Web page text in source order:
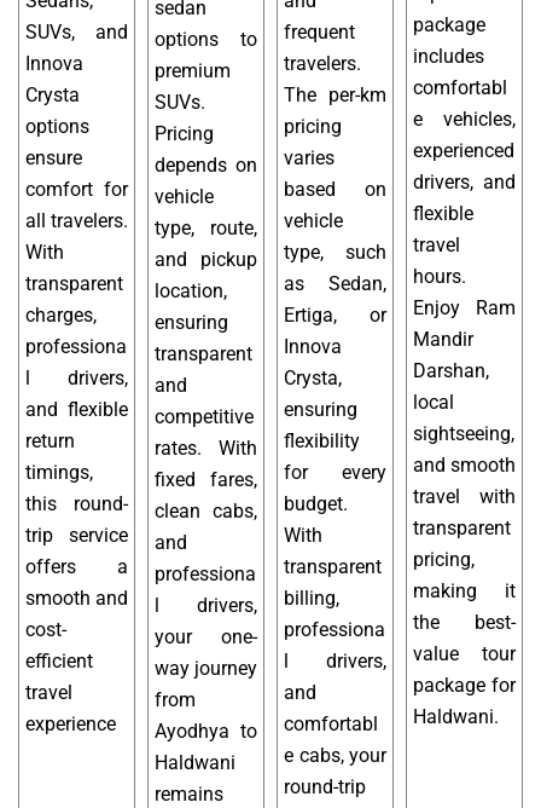
SUVs, and
Innova
Crysta
options
ensure
comfort for
all travelers.
With
transparent
charges,
professiona
l drivers,
and flexible
return
timings,
this round-
trip service
offers a
smooth and
cost-
efficient
travel
experience
sedan
options to
premium
SUVs.
Pricing
depends on
vehicle
type, route,
and pickup
location,
ensuring
transparent
and
competitive
rates. With
fixed fares,
clean cabs,
and
professiona
l drivers,
your one-
way journey
from
Ayodhya to
Haldwani
remains
frequent
travelers.
The per-km
pricing
varies
based on
vehicle
type, such
as Sedan,
Ertiga, or
Innova
Crysta,
ensuring
flexibility
for every
budget.
With
transparent
billing,
professiona
l drivers,
and
comfortabl
e cabs, your
round-trip
package
includes
comfortabl
e vehicles,
experienced
drivers, and
flexible
travel
hours.
Enjoy Ram
Mandir
Darshan,
local
sightseeing,
and smooth
travel with
transparent
pricing,
making it
the best-
value tour
package for
Haldwani.